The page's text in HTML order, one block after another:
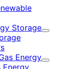
Storage
Child
Energy
Child
Energy